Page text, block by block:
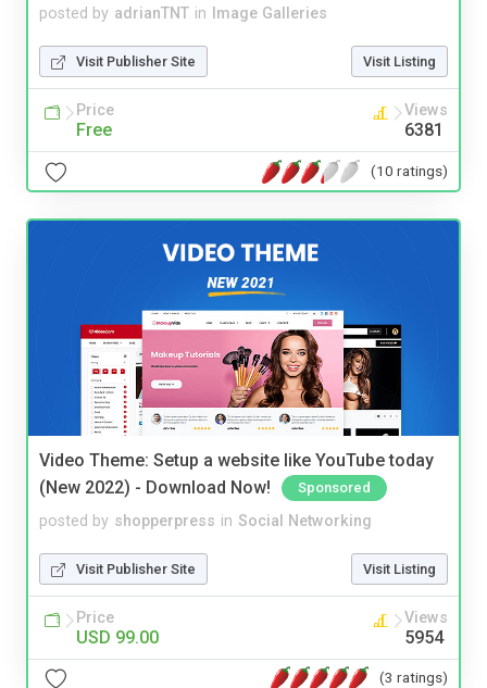
posted by adrianTNT in Image Galleries
Visit Publisher Site Visit Listing
Price
Free
Views
6381
(10 ratings)
Video Theme: Setup a website like YouTube today
(New 2022) - Download Now!
Sponsored
posted by shopperpress in Social Networking
Visit Publisher Site Visit Listing
Price
USD 99.00
Views
5954
(3 ratings)